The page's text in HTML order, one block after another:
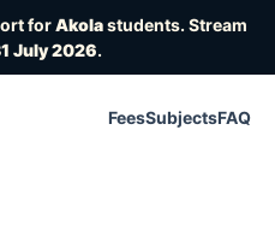
forAkolastudents. Stream
July 2026.
FeesSubjectsFAQ